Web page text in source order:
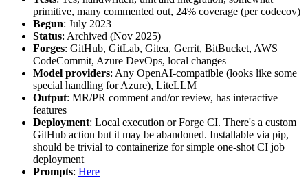
primitive, many commented out, 24% coverage (per codecov)
Begun: July 2023
Status: Archived (Nov 2025)
Forges: GitHub, GitLab, Gitea, Gerrit, BitBucket, AWS
CodeCommit, Azure DevOps, local changes
Model providers: Any OpenAI-compatible (looks like some
special handling for Azure), LiteLLM
Output: MR/PR comment and/or review, has interactive
features
Deployment: Local execution or Forge CI. There's a custom
GitHub action but it may be abandoned. Installable via pip,
should be trivial to containerize for simple one-shot CI job
deployment
Prompts: Here